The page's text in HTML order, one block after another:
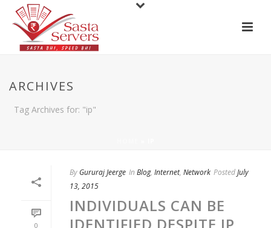
ARCHIVES
Tag Archives for: "ip"
0
By Gururaj Jeerge In Blog, Internet, Network PostedJuly
13, 2015
INDIVIDUALS CAN BE